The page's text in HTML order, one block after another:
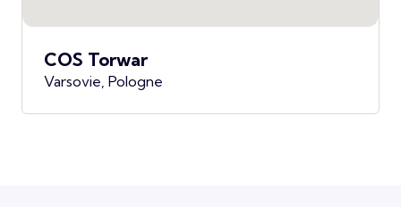
COS Torwar
Varsovie, Pologne